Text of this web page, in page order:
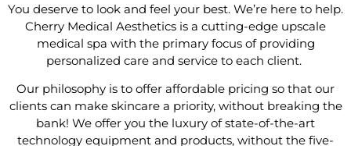
You deserve to look and feel your best. We’re here to help.
Cherry Medical Aesthetics is a cutting-edge upscale
medical spa with the primary focus of providing
personalized care and service to each client.
Our philosophy is to offer affordable pricing so that our
clients can make skincare a priority, without breaking the
bank! We offer you the luxury of state-of-the-art
technology equipment and products, without the five-